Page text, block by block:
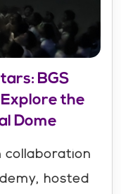
BGS
the
Dome
collaboration
hosted